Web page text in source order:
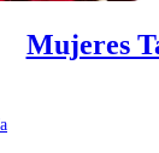
Mujeres